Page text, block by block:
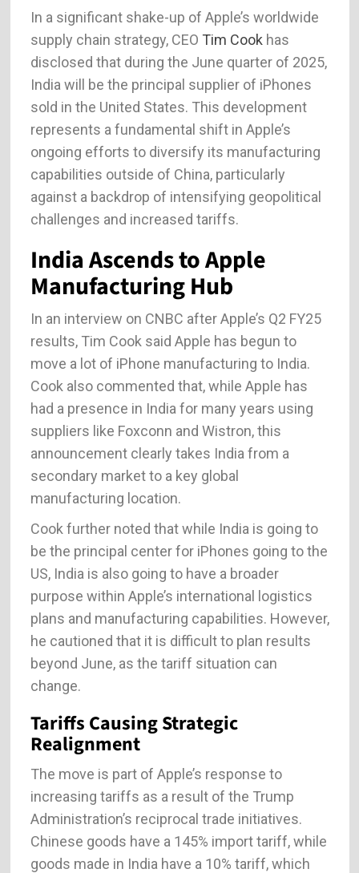
In a significant shake-up of Apple’s worldwide
supply chain strategy, CEO Tim Cook has
disclosed that during the June quarter of 2025,
India will be the principal supplier of iPhones
sold in the United States. This development
represents a fundamental shift in Apple’s
ongoing efforts to diversify its manufacturing
capabilities outside of China, particularly
against a backdrop of intensifying geopolitical
challenges and increased tariffs.
India Ascends to Apple
Manufacturing Hub
In an interview on CNBC after Apple’s Q2 FY25
results, Tim Cook said Apple has begun to
move a lot of iPhone manufacturing to India.
Cook also commented that, while Apple has
had a presence in India for many years using
suppliers like Foxconn and Wistron, this
announcement clearly takes India from a
secondary market to a key global
manufacturing location.
Cook further noted that while India is going to
be the principal center for iPhones going to the
US, India is also going to have a broader
purpose within Apple’s international logistics
plans and manufacturing capabilities. However,
he cautioned that it is difficult to plan results
beyond June, as the tariff situation can
change.
Tariffs Causing Strategic
Realignment
The move is part of Apple’s response to
increasing tariffs as a result of the Trump
Administration’s reciprocal trade initiatives.
Chinese goods have a 145% import tariff, while
goods made in India have a 10% tariff, which